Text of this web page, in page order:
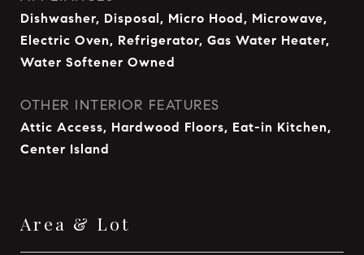
Dishwasher, Disposal, Micro Hood, Microwave,
Electric Oven, Refrigerator, Gas Water Heater,
Water Softener Owned
OTHER INTERIOR FEATURES
Attic Access, Hardwood Floors, Eat-in Kitchen,
Center Island
Area & Lot